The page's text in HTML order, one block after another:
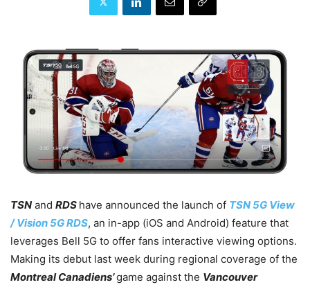
TSN and RDS have announced the launch of TSN 5G View
/ Vision 5G RDS, an in-app (iOS and Android) feature that
leverages Bell 5G to offer fans interactive viewing options.
Making its debut last week during regional coverage of the
Montreal Canadiens’game against the Vancouver